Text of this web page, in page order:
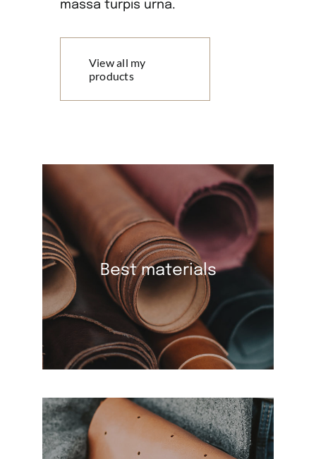
massa turpis urna.
View all my
products
Best materials